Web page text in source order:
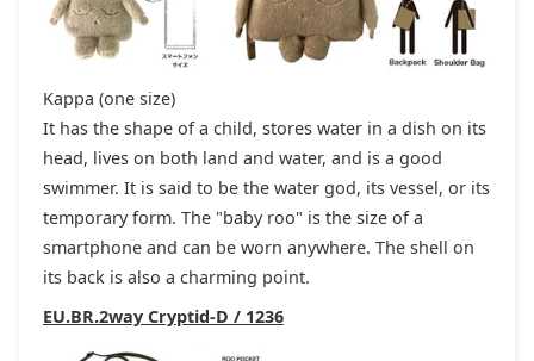
Kappa (one size)
It has the shape of a child, stores water in a dish on its
head, lives on both land and water, and is a good
swimmer. It is said to be the water god, its vessel, or its
temporary form. The "baby roo" is the size of a
smartphone and can be worn anywhere. The shell on
its back is also a charming point.
EU.BR.2way Cryptid-D / 1236